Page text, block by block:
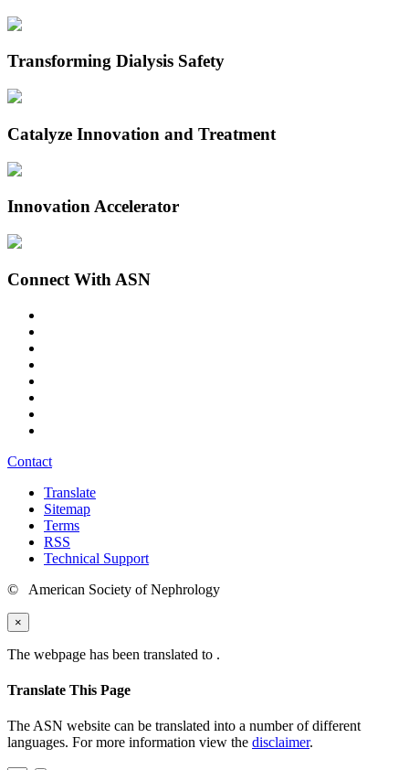
Transforming Dialysis Safety
Catalyze Innovation and Treatment
Innovation Accelerator
Connect With ASN
Contact
Translate
Sitemap
Terms
RSS
Technical Support
© American Society of Nephrology
×
The webpage has been translated to .
Translate This Page
The ASN website can be translated into a number of different
languages. For more information view the disclaimer.